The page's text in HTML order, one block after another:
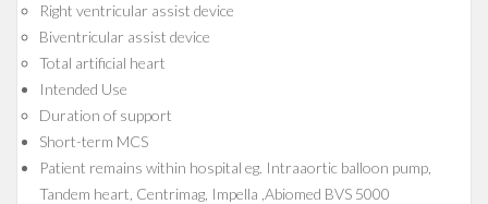
Right ventricular assist device
Biventricular assist device
Total artificial heart
Intended Use
Duration of support
Short-term MCS
Patient remains within hospital eg. Intraaortic balloon pump,
Tandem heart, Centrimag, Impella ,Abiomed BVS 5000